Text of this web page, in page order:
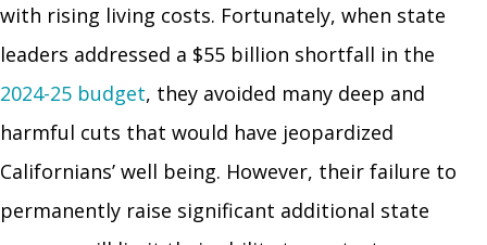
with rising living costs. Fortunately, when state
leaders addressed a $55 billion shortfall in the
2024-25 budget, they avoided many deep and
harmful cuts that would have jeopardized
Californians’ well being. However, their failure to
permanently raise significant additional state